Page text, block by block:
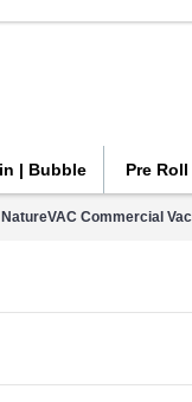
| Bubble Pre
NatureVAC Commercial